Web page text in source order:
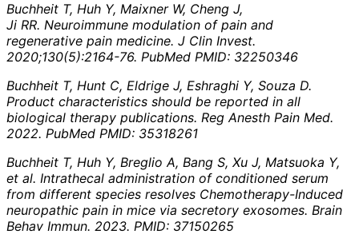
Buchheit T, Huh Y, Maixner W, Cheng J,
Ji RR. Neuroimmune modulation of pain and
regenerative pain medicine. J Clin Invest.
2020;130(5):2164-76. PubMed PMID: 32250346
Buchheit T, Hunt C, Eldrige J, Eshraghi Y, Souza D.
Product characteristics should be reported in all
biological therapy publications. Reg Anesth Pain Med.
2022. PubMed PMID: 35318261
Buchheit T, Huh Y, Breglio A, Bang S, Xu J, Matsuoka Y,
et al. Intrathecal administration of conditioned serum
from different species resolves Chemotherapy-Induced
neuropathic pain in mice via secretory exosomes. Brain
Behav Immun. 2023. PMID: 37150265